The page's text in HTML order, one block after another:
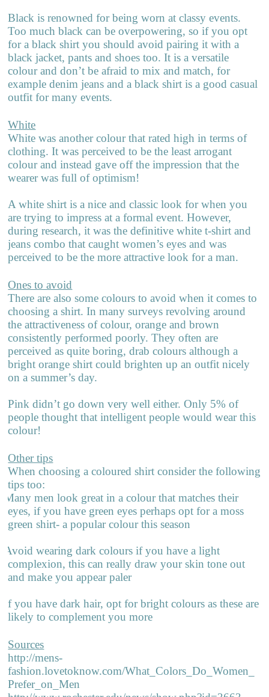
Black is renowned for being worn at classy events.
Too much black can be overpowering, so if you opt
for a black shirt you should avoid pairing it with a
black jacket, pants and shoes too. It is a versatile
colour and don’t be afraid to mix and match, for
example denim jeans and a black shirt is a good casual
outfit for many events.
White
White was another colour that rated high in terms of
clothing. It was perceived to be the least arrogant
colour and instead gave off the impression that the
wearer was full of optimism!
A white shirt is a nice and classic look for when you
are trying to impress at a formal event. However,
during research, it was the definitive white t-shirt and
jeans combo that caught women’s eyes and was
perceived to be the more attractive look for a man.
Ones to avoid
There are also some colours to avoid when it comes to
choosing a shirt. In many surveys revolving around
the attractiveness of colour, orange and brown
consistently performed poorly. They often are
perceived as quite boring, drab colours although a
bright orange shirt could brighten up an outfit nicely
on a summer’s day.
Pink didn’t go down very well either. Only 5% of
people thought that intelligent people would wear this
colour!
Other tips
When choosing a coloured shirt consider the following
tips too:
Many men look great in a colour that matches their
eyes, if you have green eyes perhaps opt for a moss
green shirt- a popular colour this season
Avoid wearing dark colours if you have a light
complexion, this can really draw your skin tone out
and make you appear paler
If you have dark hair, opt for bright colours as these are
likely to complement you more
Sources
http://mens-
fashion.lovetoknow.com/What_Colors_Do_Women_
Prefer_on_Men